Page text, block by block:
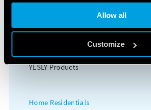
Allow all
Customize
YESLY Products
Home Residentials